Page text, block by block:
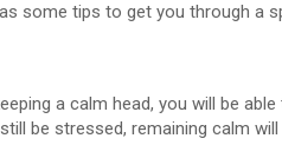
some tips to get you through a
a calm head, you will be
be stressed, remaining calm